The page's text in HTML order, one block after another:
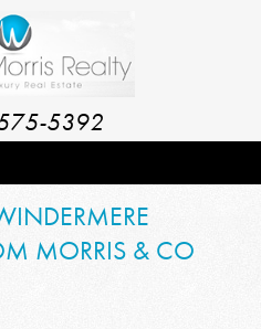
5392
MORRIS & CO